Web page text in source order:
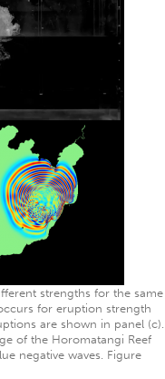
strengths for the same
for eruption strength
are shown in panel (c).
of the Horomatangi Reef
negative waves. Figure